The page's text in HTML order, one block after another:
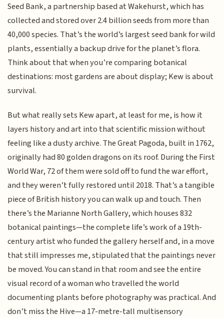
Seed Bank, a partnership based at Wakehurst, which has
collected and stored over 2.4 billion seeds from more than
40,000 species. That’s the world’s largest seed bank for wild
plants, essentially a backup drive for the planet’s flora.
Think about that when you’re comparing botanical
destinations: most gardens are about display; Kew is about
survival.
But what really sets Kew apart, at least for me, is how it
layers history and art into that scientific mission without
feeling like a dusty archive. The Great Pagoda, built in 1762,
originally had 80 golden dragons on its roof. During the First
World War, 72 of them were sold off to fund the war effort,
and they weren’t fully restored until 2018. That’s a tangible
piece of British history you can walk up and touch. Then
there’s the Marianne North Gallery, which houses 832
botanical paintings—the complete life’s work of a 19th-
century artist who funded the gallery herself and, in a move
that still impresses me, stipulated that the paintings never
be moved. You can stand in that room and see the entire
visual record of a woman who travelled the world
documenting plants before photography was practical. And
don’t miss the Hive—a 17-metre-tall multisensory